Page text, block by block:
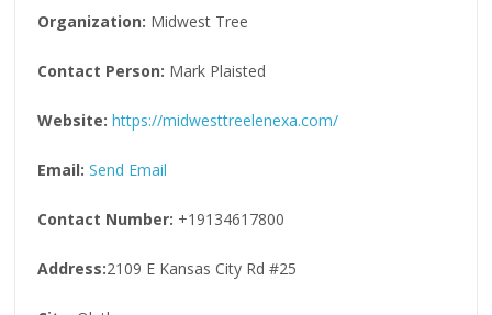
Organization: Midwest Tree
Contact Person: Mark Plaisted
Website: https://midwesttreelenexa.com/
Email: Send Email
Contact Number: +19134617800
Address:2109 E Kansas City Rd #25